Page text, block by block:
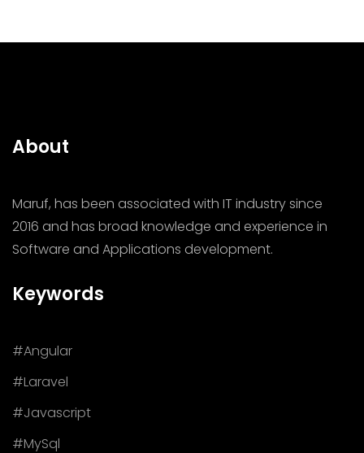
About
Maruf, has been associated with IT industry since
2016 and has broad knowledge and experience in
Software and Applications development.
Keywords
#Angular
#Laravel
#Javascript
#MySql